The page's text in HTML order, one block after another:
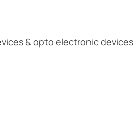
& opto electronic devices